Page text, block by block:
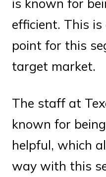
is known for
efficient. This
point for this
target market.
The staff at
known for
helpful, which
way with this